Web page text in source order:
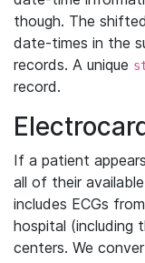
though. The
date-times in the
records. A unique
record.
If a patient
all of their
includes ECGs
hospital (including
centers. We